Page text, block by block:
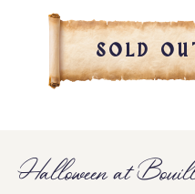
SOLD
Halloween at